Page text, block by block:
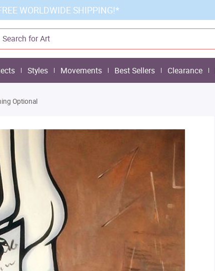
WORLDWIDE SHIPPING!*
Styles Movements Best Sellers Clearance
Optional